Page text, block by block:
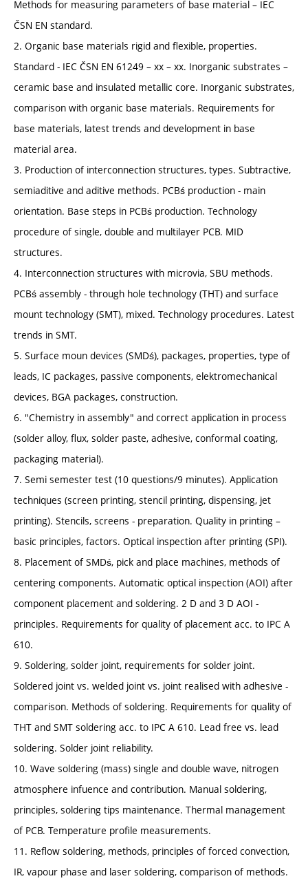
Methods for measuring parameters of base material – IEC
ČSN EN standard.
2. Organic base materials rigid and flexible, properties.
Standard - IEC ČSN EN 61249 – xx – xx. Inorganic substrates –
ceramic base and insulated metallic core. Inorganic substrates,
comparison with organic base materials. Requirements for
base materials, latest trends and development in base
material area.
3. Production of interconnection structures, types. Subtractive,
semiaditive and aditive methods. PCBś production - main
orientation. Base steps in PCBś production. Technology
procedure of single, double and multilayer PCB. MID
structures.
4. Interconnection structures with microvia, SBU methods.
PCBś assembly - through hole technology (THT) and surface
mount technology (SMT), mixed. Technology procedures. Latest
trends in SMT.
5. Surface moun devices (SMDś), packages, properties, type of
leads, IC packages, passive components, elektromechanical
devices, BGA packages, construction.
6. "Chemistry in assembly" and correct application in process
(solder alloy, flux, solder paste, adhesive, conformal coating,
packaging material).
7. Semi semester test (10 questions/9 minutes). Application
techniques (screen printing, stencil printing, dispensing, jet
printing). Stencils, screens - preparation. Quality in printing –
basic principles, factors. Optical inspection after printing (SPI).
8. Placement of SMDś, pick and place machines, methods of
centering components. Automatic optical inspection (AOI) after
component placement and soldering. 2 D and 3 D AOI -
principles. Requirements for quality of placement acc. to IPC A
610.
9. Soldering, solder joint, requirements for solder joint.
Soldered joint vs. welded joint vs. joint realised with adhesive -
comparison. Methods of soldering. Requirements for quality of
THT and SMT soldering acc. to IPC A 610. Lead free vs. lead
soldering. Solder joint reliability.
10. Wave soldering (mass) single and double wave, nitrogen
atmosphere infuence and contribution. Manual soldering,
principles, soldering tips maintenance. Thermal management
of PCB. Temperature profile measurements.
11. Reflow soldering, methods, principles of forced convection,
IR, vapour phase and laser soldering, comparison of methods.